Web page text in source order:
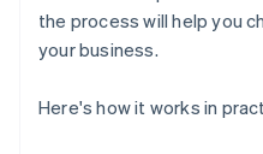
the process will help you
your business.
Here's how it works in